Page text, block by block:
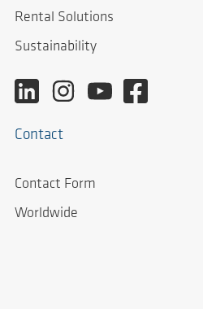
Rental Solutions
Sustainability
Contact
Contact Form
Worldwide